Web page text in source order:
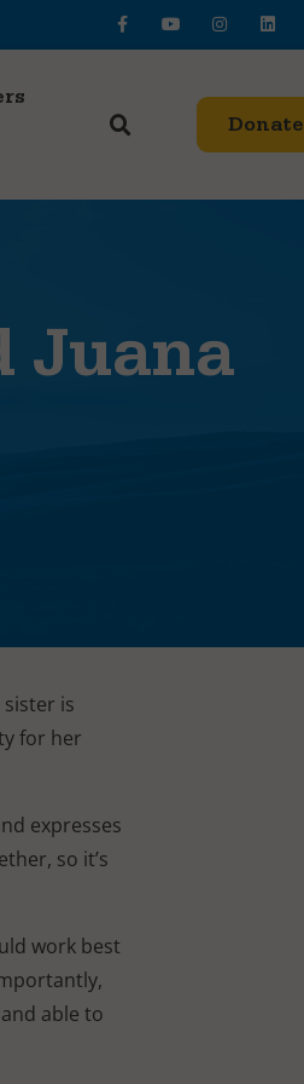
Donate
Juana
is
for her
expresses
so it’s
work best
able to